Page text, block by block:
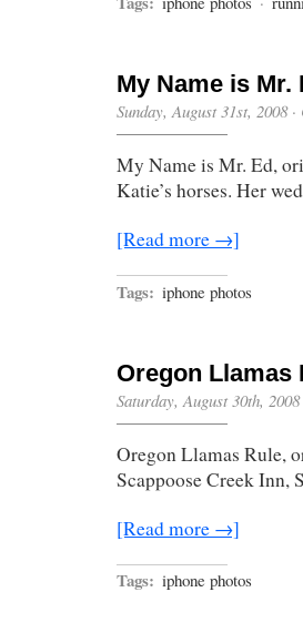
My Name is Mr.
Sunday, August 31st, 2008·
My Name is Mr. Ed,
Katie’s horses. Her
[Read more →]
Tags: iphone photos
Oregon Llamas
Saturday, August 30th, 2008
Oregon Llamas Rule,
Scappoose Creek Inn,
[Read more →]
Tags: iphone photos